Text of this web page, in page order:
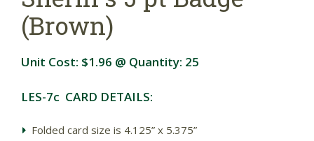
(Brown)
Unit Cost: $1.96 @ Quantity: 25
LES-7c CARD DETAILS:
Folded card size is 4.125” x 5.375”